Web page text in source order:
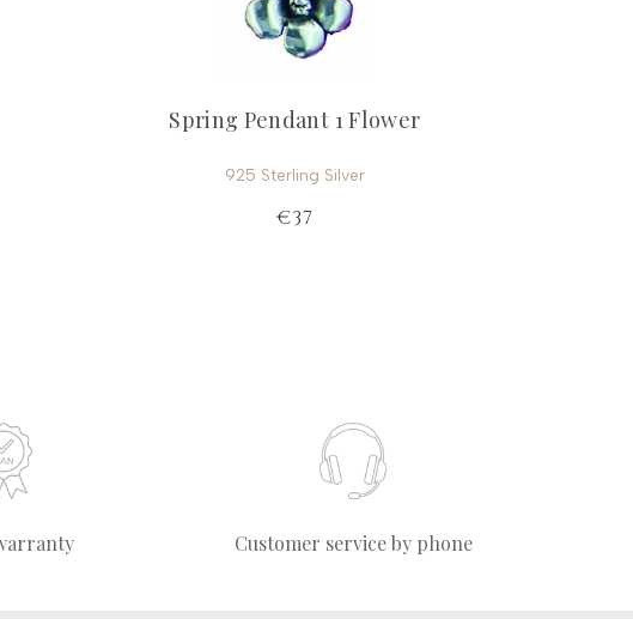
Spring Pendant 1 Flower
925 Sterling Silver
€37
Customer service by phone